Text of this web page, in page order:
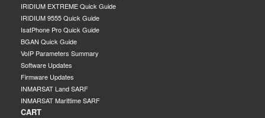
IRIDIUM EXTREME Quick Guide
IRIDIUM 9555 Quick Guide
IsatPhone Pro Quick Guide
BGAN Quick Guide
VoIP Parameters Summary
Software Updates
Firmware Updates
INMARSAT Land SARF
INMARSAT Marittime SARF
CART